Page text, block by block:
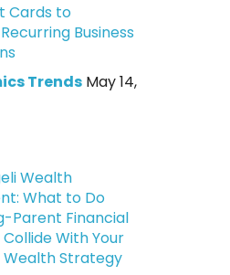
Cards to
Business
Trends May 14,
Wealth
What to Do
Parent Financial
With Your
Strategy